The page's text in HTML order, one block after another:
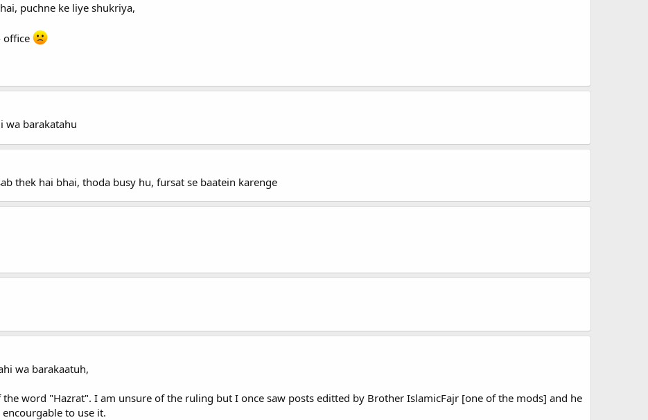
puchne ke liye shukriya,
office
wa barakatahu
thek hai bhai, thoda busy hu, fursat se baatein karenge
wa barakaatuh,
word "Hazrat". I am unsure of the ruling but I once saw posts editted by Brother IslamicFajr [one of the mods] and he
to use it.